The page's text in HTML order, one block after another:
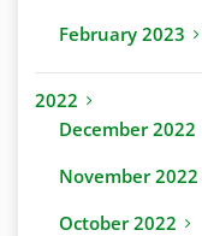
February 2023
2022
December 2022
November 2022
October 2022